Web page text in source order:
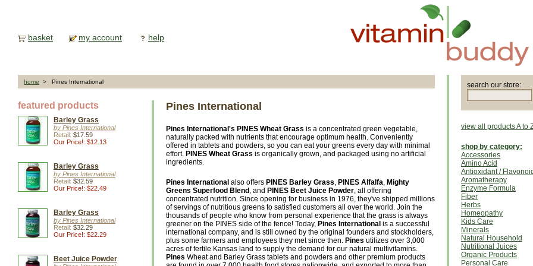
basket my account help
home > Pines International
featured products
Barley Grass
by Pines International
Retail: $17.59
Our Price!: $12.13
Barley Grass
by Pines International
Retail: $32.59
Our Price!: $22.49
Barley Grass
by Pines International
Retail: $32.29
Our Price!: $22.29
Beet Juice Powder
Pines International
Pines International's PINES Wheat Grass is a concentrated green vegetable,
naturally packed with nutrients that encourage optimum health. Conveniently
offered in tablets and powders, so you can eat your greens every day with minimal
effort. PINES Wheat Grass is organically grown, and packaged using no artificial
ingredients.
Pines International also offers PINES Barley Grass, PINES Alfalfa, Mighty
Greens Superfood Blend , and PINES Beet Juice Powder, all offering
concentrated nutrition. Since opening for business in 1976, they've shipped millions
of servings of nutritious greens to satisfied customers all over the world. Join the
thousands of people who know from personal experience that the grass is always
greener on the PINES side of the fence! Today, Pines International is a successful
international company, and is still owned by the original founders and stockholders,
plus some farmers and employees they met since then. Pines utilizes over 3,000
acres of fertile Kansas land to supply the demand for our natural multivitamins.
Pines Wheat and Barley Grass tablets and powders and other premium products
search our store:
view all products A to
shop by category:
Accessories
Amino Acid
Antioxidant /
Aromatherapy
Enzyme Formula
Fiber
Herbs
Homeopathy
Kids Care
Minerals
Natural Household
Nutritional Juices
Organic Products
Personal Care